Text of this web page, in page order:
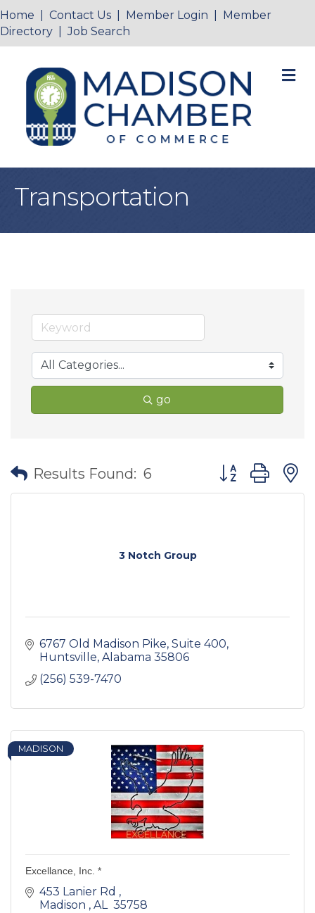
Home Contact Us Member Login
Member
Directory |Job Search
Transportation
go
Results Found: 6 Button group
3 Notch Group
6767 Old Madison Pike Suite 400
Huntsville Alabama 35806
(256) 539-7470
MADISON
Excellance, Inc. *
453 Lanier Rd
Madison
AL 35758